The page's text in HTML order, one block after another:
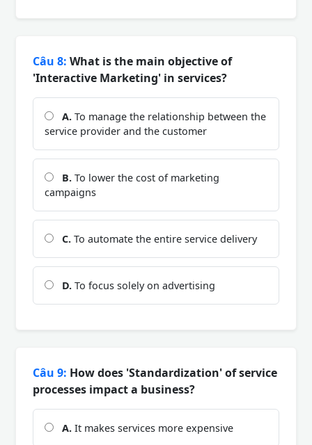
Câu 8: What is the main objective of
'Interactive Marketing' in services?
A. To manage the relationship between the
service provider and the customer
B. To lower the cost of marketing
campaigns
C. To automate the entire service delivery
D. To focus solely on advertising
Câu 9: How does 'Standardization' of service
processes impact a business?
A. It makes services more expensive